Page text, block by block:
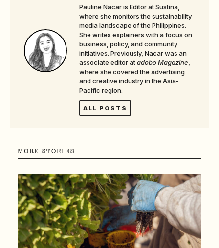
Pauline Nacar is Editor at Sustina,
where she monitors the sustainability
media landscape of the Philippines.
She writes explainers with a focus on
business, policy, and community
initiatives. Previously, Nacar was an
associate editor atadobo Magazine,
where she covered the advertising
and creative industry in the Asia-
Pacific region.
ALL POSTS
MORE STORIES